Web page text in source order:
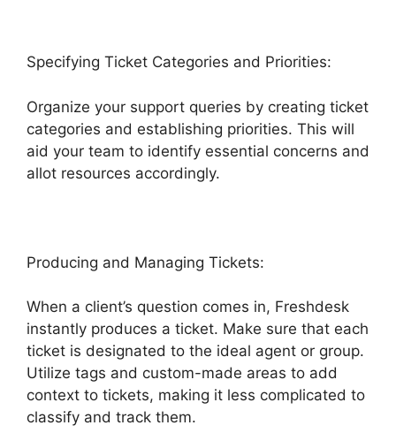
Specifying Ticket Categories and Priorities:
Organize your support queries by creating ticket
categories and establishing priorities. This will
aid your team to identify essential concerns and
allot resources accordingly.
Producing and Managing Tickets:
When a client’s question comes in, Freshdesk
instantly produces a ticket. Make sure that each
ticket is designated to the ideal agent or group.
Utilize tags and custom-made areas to add
context to tickets, making it less complicated to
classify and track them.